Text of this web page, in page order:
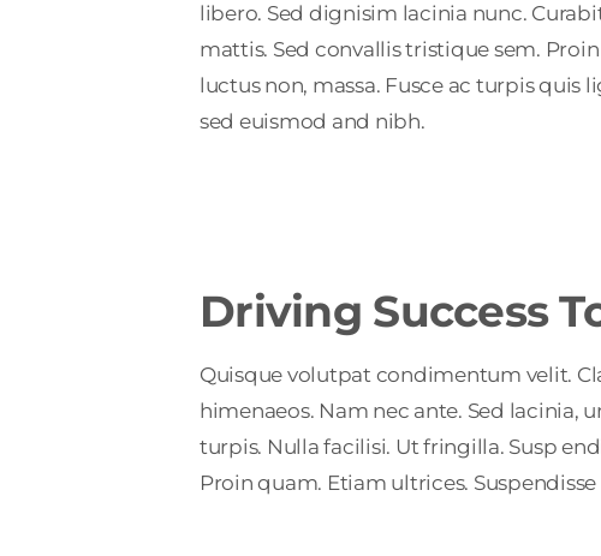
libero. Sed dignisim lacinia nunc.
mattis. Sed convallis tristique sem.
luctus non, massa. Fusce ac turpis
sed euismod and nibh.
Driving Success
Quisque volutpat condimentum velit.
himenaeos. Nam nec ante. Sed
turpis. Nulla facilisi. Ut fringilla. Susp
Proin quam. Etiam ultrices.